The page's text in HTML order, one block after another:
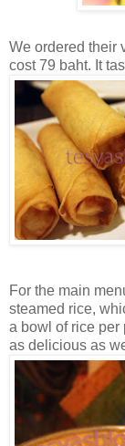
We ordered their
cost 79 baht. It
For the main
steamed rice,
a bowl of rice per
as delicious as